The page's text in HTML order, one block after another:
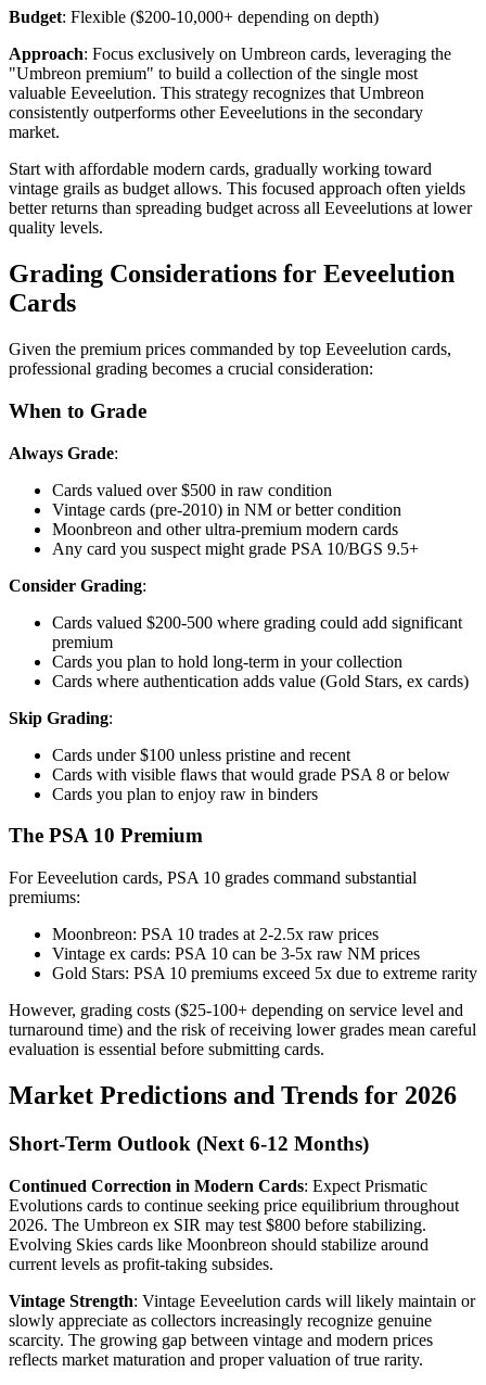
Budget: Flexible ($200-10,000+ depending on depth)
Approach: Focus exclusively on Umbreon cards, leveraging the
"Umbreon premium" to build a collection of the single most
valuable Eeveelution. This strategy recognizes that Umbreon
consistently outperforms other Eeveelutions in the secondary
market.
Start with affordable modern cards, gradually working toward
vintage grails as budget allows. This focused approach often yields
better returns than spreading budget across all Eeveelutions at lower
quality levels.
Grading Considerations for Eeveelution
Cards
Given the premium prices commanded by top Eeveelution cards,
professional grading becomes a crucial consideration:
When to Grade
Always Grade:
Cards valued over $500 in raw condition
Vintage cards (pre-2010) in NM or better condition
Moonbreon and other ultra-premium modern cards
Any card you suspect might grade PSA 10/BGS 9.5+
Consider Grading:
Cards valued $200-500 where grading could add significant
premium
Cards you plan to hold long-term in your collection
Cards where authentication adds value (Gold Stars, ex cards)
Skip Grading:
Cards under $100 unless pristine and recent
Cards with visible flaws that would grade PSA 8 or below
Cards you plan to enjoy raw in binders
The PSA 10 Premium
For Eeveelution cards, PSA 10 grades command substantial
premiums:
Moonbreon: PSA 10 trades at 2-2.5x raw prices
Vintage ex cards: PSA 10 can be 3-5x raw NM prices
Gold Stars: PSA 10 premiums exceed 5x due to extreme rarity
However, grading costs ($25-100+ depending on service level and
turnaround time) and the risk of receiving lower grades mean careful
evaluation is essential before submitting cards.
Market Predictions and Trends for 2026
Short-Term Outlook (Next 6-12 Months)
Continued Correction in Modern Cards: Expect Prismatic
Evolutions cards to continue seeking price equilibrium throughout
2026. The Umbreon ex SIR may test $800 before stabilizing.
Evolving Skies cards like Moonbreon should stabilize around
current levels as profit-taking subsides.
Vintage Strength: Vintage Eeveelution cards will likely maintain or
slowly appreciate as collectors increasingly recognize genuine
scarcity. The growing gap between vintage and modern prices
reflects market maturation and proper valuation of true rarity.